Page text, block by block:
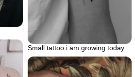
Small tattoo i am growing today